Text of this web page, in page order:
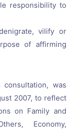
responsibility to
vilify or
of affirming
was
2007, to reflect
on Family and
Economy,